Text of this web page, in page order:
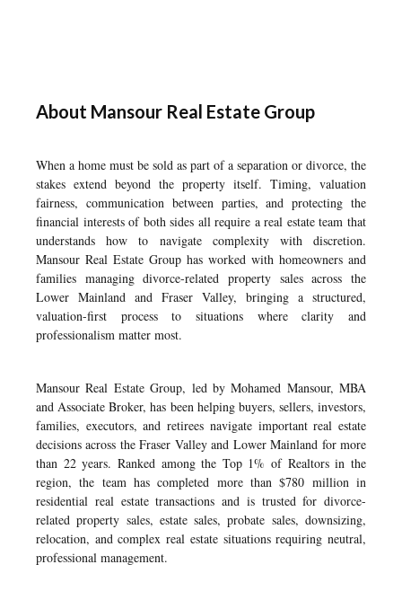
About Mansour Real Estate Group
When a home must be sold as part of a separation or divorce, the
stakes extend beyond the property itself. Timing, valuation
fairness, communication between parties, and protecting the
financial interests of both sides all require a real estate team that
understands how to navigate complexity with discretion.
Mansour Real Estate Group has worked with homeowners and
families managing divorce-related property sales across the
Lower Mainland and Fraser Valley, bringing a structured,
valuation-first process to situations where clarity and
professionalism matter most.
Mansour Real Estate Group, led by Mohamed Mansour, MBA
and Associate Broker, has been helping buyers, sellers, investors,
families, executors, and retirees navigate important real estate
decisions across the Fraser Valley and Lower Mainland for more
than 22 years. Ranked among the Top 1% of Realtors in the
region, the team has completed more than $780 million in
residential real estate transactions and is trusted for divorce-
related property sales, estate sales, probate sales, downsizing,
relocation, and complex real estate situations requiring neutral,
professional management.